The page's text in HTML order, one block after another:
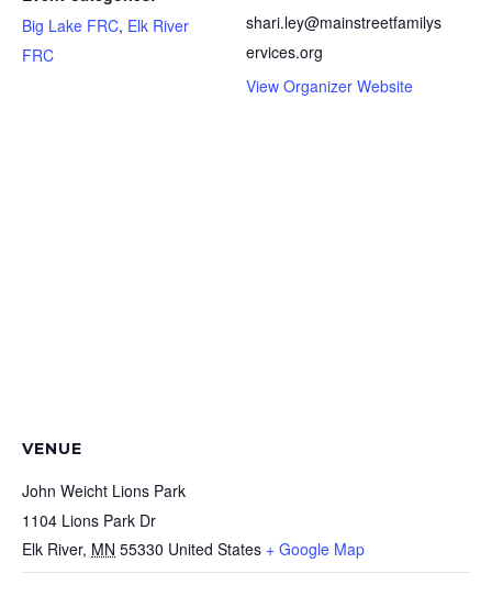
Big Lake FRC, Elk River
FRC
shari.ley@mainstreetfamilys
ervices.org
View Organizer Website
VENUE
John Weicht Lions Park
1104 Lions Park Dr
Elk River, MN 55330 United States + Google Map